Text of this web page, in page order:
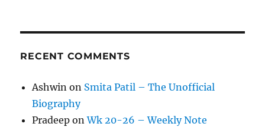
RECENT COMMENTS
Ashwin on Smita Patil – The Unofficial
Biography
Pradeep onWk 20-26 – Weekly Note